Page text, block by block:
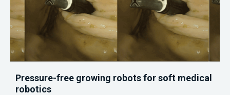
Pressure-free growing robots for soft medical
robotics